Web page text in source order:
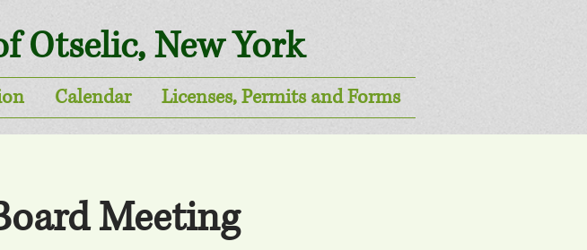
Otselic, New York
Calendar Licenses, Permits and Forms
Meeting